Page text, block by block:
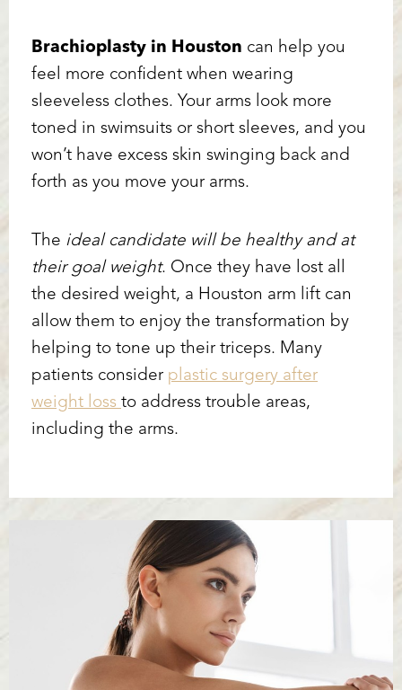
Brachioplasty in Houston can help you
feel more confident when wearing
sleeveless clothes. Your arms look more
toned in swimsuits or short sleeves, and you
won’t have excess skin swinging back and
forth as you move your arms.
The ideal candidate will be healthy and at
their goal weight. Once they have lost all
the desired weight, a Houston arm lift can
allow them to enjoy the transformation by
helping to tone up their triceps. Many
patients consider plastic surgery after
weight loss to address trouble areas,
including the arms.
Saturation
Accessibility
Statement